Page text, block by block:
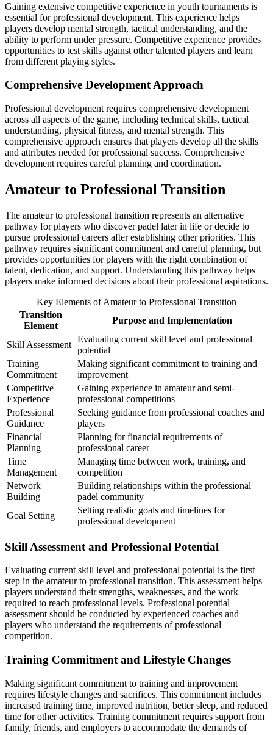
Gaining extensive competitive experience in youth tournaments is
essential for professional development. This experience helps
players develop mental strength, tactical understanding, and the
ability to perform under pressure. Competitive experience provides
opportunities to test skills against other talented players and learn
from different playing styles.
Comprehensive Development Approach
Professional development requires comprehensive development
across all aspects of the game, including technical skills, tactical
understanding, physical fitness, and mental strength. This
comprehensive approach ensures that players develop all the skills
and attributes needed for professional success. Comprehensive
development requires careful planning and coordination.
Amateur to Professional Transition
The amateur to professional transition represents an alternative
pathway for players who discover padel later in life or decide to
pursue professional careers after establishing other priorities. This
pathway requires significant commitment and careful planning, but
provides opportunities for players with the right combination of
talent, dedication, and support. Understanding this pathway helps
players make informed decisions about their professional aspirations.
Key Elements of Amateur to Professional Transition
Transition
Element
Purpose and Implementation
Skill Assessment
Evaluating current skill level and professional
potential
Training
Commitment
Making significant commitment to training and
improvement
Competitive
Experience
Gaining experience in amateur and semi-
professional competitions
Professional
Guidance
Seeking guidance from professional coaches and
players
Financial
Planning
Planning for financial requirements of
professional career
Time
Management
Managing time between work, training, and
competition
Network
Building
Building relationships within the professional
padel community
Goal Setting
Setting realistic goals and timelines for
professional development
Skill Assessment and Professional Potential
Evaluating current skill level and professional potential is the first
step in the amateur to professional transition. This assessment helps
players understand their strengths, weaknesses, and the work
required to reach professional levels. Professional potential
assessment should be conducted by experienced coaches and
players who understand the requirements of professional
competition.
Training Commitment and Lifestyle Changes
Making significant commitment to training and improvement
requires lifestyle changes and sacrifices. This commitment includes
increased training time, improved nutrition, better sleep, and reduced
time for other activities. Training commitment requires support from
family, friends, and employers to accommodate the demands of